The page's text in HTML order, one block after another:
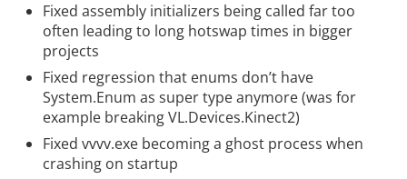
Fixed assembly initializers being called far too
often leading to long hotswap times in bigger
projects
Fixed regression that enums don’t have
System.Enum as super type anymore (was for
example breaking VL.Devices.Kinect2)
Fixed vvvv.exe becoming a ghost process when
crashing on startup